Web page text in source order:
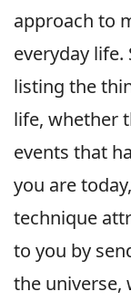
approach to
everyday
listing the
life, whether
events that
you are
technique
to you by
the universe,